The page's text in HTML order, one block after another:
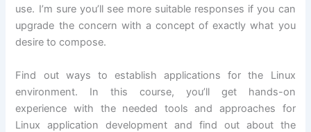
use. I’m sure you’ll see more suitable responses if you can
upgrade the concern with a concept of exactly what you
desire to compose.
Find out ways to establish applications for the Linux
environment. In this course, you’ll get hands-on
experience with the needed tools and approaches for
Linux application development and find out about the